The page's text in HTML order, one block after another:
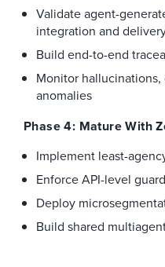
Validate agent-
integration and
Build end-to-end
Monitor
anomalies
Phase 4: Mature With
Implement least-
Enforce API-level
Deploy
Build shared